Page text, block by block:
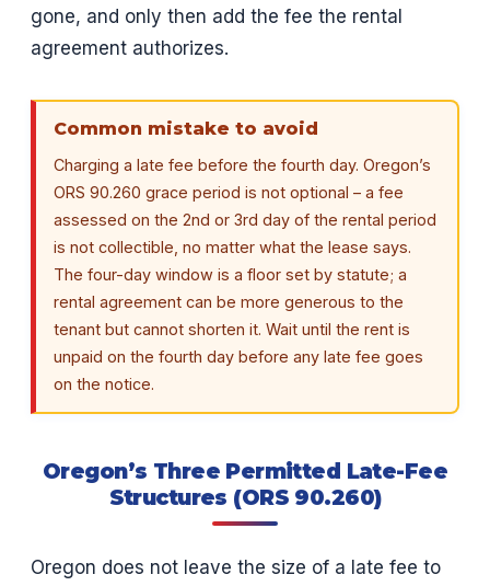
gone, and only then add the fee the rental
agreement authorizes.
Common mistake to avoid
Charging a late fee before the fourth day. Oregon’s
ORS 90.260 grace period is not optional – a fee
assessed on the 2nd or 3rd day of the rental period
is not collectible, no matter what the lease says.
The four-day window is a floor set by statute; a
rental agreement can be more generous to the
tenant but cannot shorten it. Wait until the rent is
unpaid on the fourth day before any late fee goes
on the notice.
Oregon’s Three Permitted Late-Fee
Structures (ORS 90.260)
Oregon does not leave the size of a late fee to